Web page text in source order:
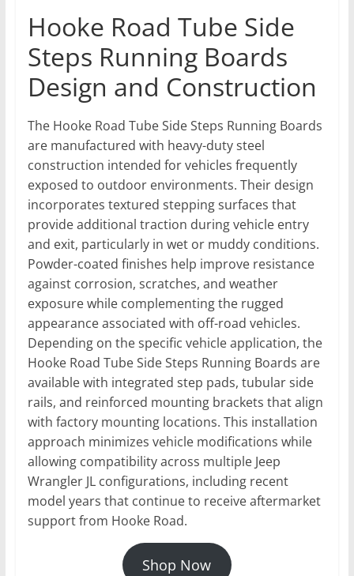
Hooke Road Tube Side
Steps Running Boards
Design and Construction
The Hooke Road Tube Side Steps Running Boards
are manufactured with heavy-duty steel
construction intended for vehicles frequently
exposed to outdoor environments. Their design
incorporates textured stepping surfaces that
provide additional traction during vehicle entry
and exit, particularly in wet or muddy conditions.
Powder-coated finishes help improve resistance
against corrosion, scratches, and weather
exposure while complementing the rugged
appearance associated with off-road vehicles.
Depending on the specific vehicle application, the
Hooke Road Tube Side Steps Running Boards are
available with integrated step pads, tubular side
rails, and reinforced mounting brackets that align
with factory mounting locations. This installation
approach minimizes vehicle modifications while
allowing compatibility across multiple Jeep
Wrangler JL configurations, including recent
model years that continue to receive aftermarket
support from Hooke Road.
Shop Now